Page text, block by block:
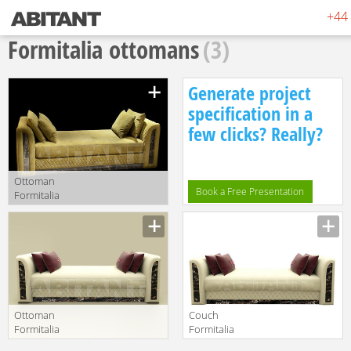
+44
Formitalia ottomans(3)
Ottoman
Formitalia
Timeless
Generate project
specification in a
few clicks? Really?
Book a Free Presentation
Ottoman
Formitalia
Timeless
Couch
Formitalia
Samuele Mazza